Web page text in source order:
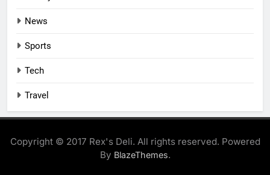
News
Sports
Tech
Travel
Copyright © 2017 Rex's Deli. All rights reserved. Powered
By BlazeThemes.